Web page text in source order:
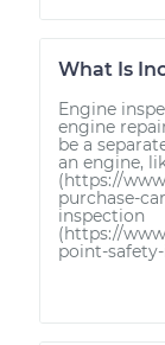
What Is
Engine
engine
be a
an engine,
(https://
purchase-
inspection
(https://
point-